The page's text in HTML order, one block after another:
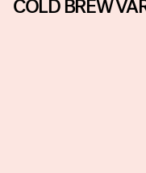
COLD BREW